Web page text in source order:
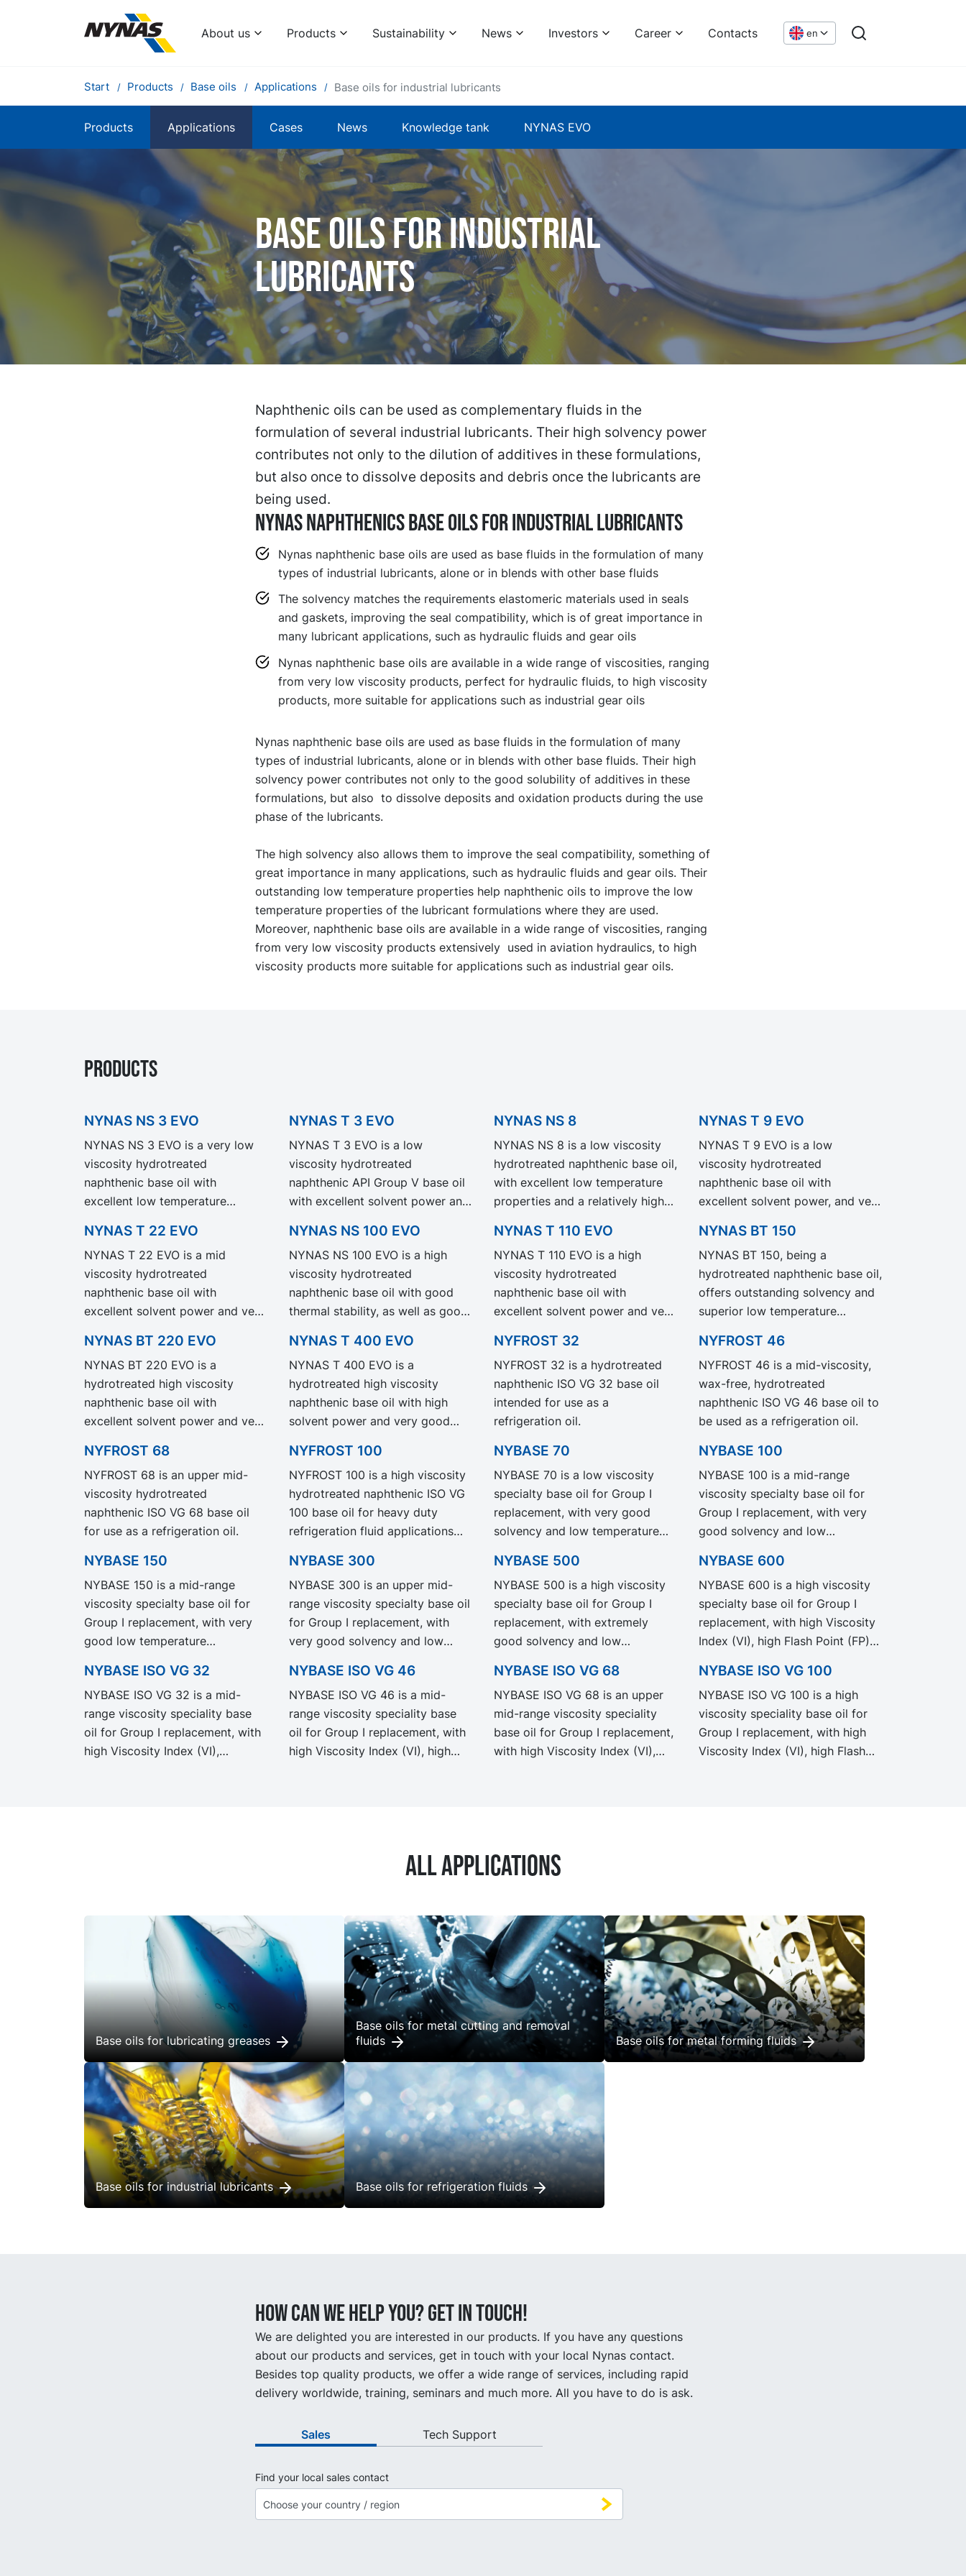
About us Products Sustainability News Investors Career Contacts en
Start Products Base oils Applications Base oils for industrial lubricants
Products Applications Cases News Knowledge tank NYNAS EVO
Base oils for industrial
lubricants
Naphthenic oils can be used as complementary fluids in the
formulation of several industrial lubricants. Their high solvency power
contributes not only to the dilution of additives in these formulations,
but also once to dissolve deposits and debris once the lubricants are
being used.
NYNAS NAPHTHENICS BASE OILS FOR INDUSTRIAL LUBRICANTS
Nynas naphthenic base oils are used as base fluids in the formulation of many
types of industrial lubricants, alone or in blends with other base fluids
The solvency matches the requirements elastomeric materials used in seals
and gaskets, improving the seal compatibility, which is of great importance in
many lubricant applications, such as hydraulic fluids and gear oils
Nynas naphthenic base oils are available in a wide range of viscosities, ranging
from very low viscosity products, perfect for hydraulic fluids, to high viscosity
products, more suitable for applications such as industrial gear oils
Nynas naphthenic base oils are used as base fluids in the formulation of many
types of industrial lubricants, alone or in blends with other base fluids. Their high
solvency power contributes not only to the good solubility of additives in these
formulations, but also to dissolve deposits and oxidation products during the use
phase of the lubricants.
The high solvency also allows them to improve the seal compatibility, something of
great importance in many applications, such as hydraulic fluids and gear oils. Their
outstanding low temperature properties help naphthenic oils to improve the low
temperature properties of the lubricant formulations where they are used.
Moreover, naphthenic base oils are available in a wide range of viscosities, ranging
from very low viscosity products extensively used in aviation hydraulics, to high
viscosity products more suitable for applications such as industrial gear oils.
PRODUCTS
NYNAS NS 3 EVO
NYNAS NS 3 EVO is a very low
viscosity hydrotreated
naphthenic base oil with
excellent low temperature
refining degree. NYNAS NS 3
EVO exhibit the same
performance and specification as
our legacy grade NYNAS NS 3
but with significantly reduced
NYNAS T 3 EVO
NYNAS T 3 EVO is a low
viscosity hydrotreated
naphthenic API Group V base oil
with excellent solvent power and
NYNAS T 3 EVO exhibit the same
performance and specification as
our legacy grade NYNAS T 3 but
with significantly reduced
Product Carbon Footprint, PCF.
NYNAS NS 8
NYNAS NS 8 is a low viscosity
hydrotreated naphthenic base oil,
with excellent low temperature
properties and a relatively high
NYNAS T 9 EVO
NYNAS T 9 EVO is a low
viscosity hydrotreated
naphthenic base oil with
excellent solvent power, and very
properties. NYNAS T 9 EVO
exhibit the same performance
and specification as our legacy
grade NYNAS T 9 but with
significantly reduced Product
NYNAS T 22 EVO
NYNAS T 22 EVO is a mid
viscosity hydrotreated
naphthenic base oil with
excellent solvent power and very
properties. NYNAS T 22 EVO
exhibit the same performance
and specification as our legacy
grade NYNAS T 22 but with
significantly reduced Product
NYNAS NS 100 EVO
NYNAS NS 100 EVO is a high
viscosity hydrotreated
naphthenic base oil with good
thermal stability, as well as good
NYNAS NS 100 EVO exhibit the
same performance and
specification as our legacy grade
NYNAS NS 100 but with
significantly reduced Product
NYNAS T 110 EVO
NYNAS T 110 EVO is a high
viscosity hydrotreated
naphthenic base oil with
excellent solvent power and very
properties. NYNAS T 110 EVO
exhibit the same performance
and specification as our legacy
grade NYNAS T 110 but with
significantly reduced Product
NYNAS BT 150
NYNAS BT 150, being a
hydrotreated naphthenic base oil,
offers outstanding solvency and
superior low temperature
viscous base oil.
NYNAS BT 220 EVO
NYNAS BT 220 EVO is a
hydrotreated high viscosity
naphthenic base oil with
excellent solvent power and very
properties. NYNAS BT 220 EVO
exhibit the same performance
and specification as our legacy
grade NYNAS BT 220 but with
significantly reduced Product
NYNAS T 400 EVO
NYNAS T 400 EVO is a
hydrotreated high viscosity
naphthenic base oil with high
solvent power and very good
NYNAS T 400 EVO exhibit the
same performance and
specification as our legacy grade
NYNAS T 400 but with
significantly reduced Product
NYFROST 32
NYFROST 32 is a hydrotreated
naphthenic ISO VG 32 base oil
intended for use as a
refrigeration oil.
NYFROST 46
NYFROST 46 is a mid-viscosity,
wax-free, hydrotreated
naphthenic ISO VG 46 base oil to
be used as a refrigeration oil.
NYFROST 68
NYFROST 68 is an upper mid-
viscosity hydrotreated
naphthenic ISO VG 68 base oil
for use as a refrigeration oil.
NYFROST 100
NYFROST 100 is a high viscosity
hydrotreated naphthenic ISO VG
100 base oil for heavy duty
refrigeration fluid applications
protection is needed.
NYBASE 70
NYBASE 70 is a low viscosity
specialty base oil for Group I
replacement, with very good
solvency and low temperature
the formulation of industrial and
metal working fluids.
NYBASE 100
NYBASE 100 is a mid-range
viscosity specialty base oil for
Group I replacement, with very
good solvency and low
Recommended for the
formulation of industrial and
metal working fluids.
NYBASE 150
NYBASE 150 is a mid-range
viscosity specialty base oil for
Group I replacement, with very
good low temperature
low volatility and high flash
point.
NYBASE 300
NYBASE 300 is an upper mid-
range viscosity specialty base oil
for Group I replacement, with
very good solvency and low
Recommended for the
formulation of industrial and
metal working fluids.
NYBASE 500
NYBASE 500 is a high viscosity
specialty base oil for Group I
replacement, with extremely
good solvency and low
Recommended for the
formulation of industrial and
metal working fluids
NYBASE 600
NYBASE 600 is a high viscosity
specialty base oil for Group I
replacement, with high Viscosity
Index (VI), high Flash Point (FP)
properties. Recommended for
the formulation of industrial,
automotive and metal working
fluids.
NYBASE ISO VG 32
NYBASE ISO VG 32 is a mid-
range viscosity speciality base
oil for Group I replacement, with
high Viscosity Index (VI),
NYBASE ISO VG 46
NYBASE ISO VG 46 is a mid-
range viscosity speciality base
oil for Group I replacement, with
high Viscosity Index (VI), high
NYBASE ISO VG 68
NYBASE ISO VG 68 is an upper
mid-range viscosity speciality
base oil for Group I replacement,
with high Viscosity Index (VI),
fluids.
NYBASE ISO VG 100
NYBASE ISO VG 100 is a high
viscosity speciality base oil for
Group I replacement, with high
Viscosity Index (VI), high Flash
All applications
Base oils for lubricating greases
Base oils for metal cutting and removal
fluids
Base oils for metal forming fluids
Base oils for industrial lubricants Base oils for refrigeration fluids
How can we help you? Get in touch!
We are delighted you are interested in our products. If you have any questions
about our products and services, get in touch with your local Nynas contact.
Besides top quality products, we offer a wide range of services, including rapid
delivery worldwide, training, seminars and much more. All you have to do is ask.
Sales Tech Support
Find your local sales contact